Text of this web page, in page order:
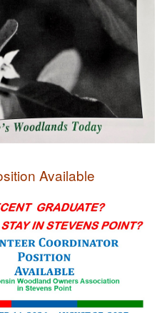
Available